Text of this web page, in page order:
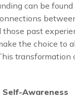
can be
past
the choice to
transformation
Awareness